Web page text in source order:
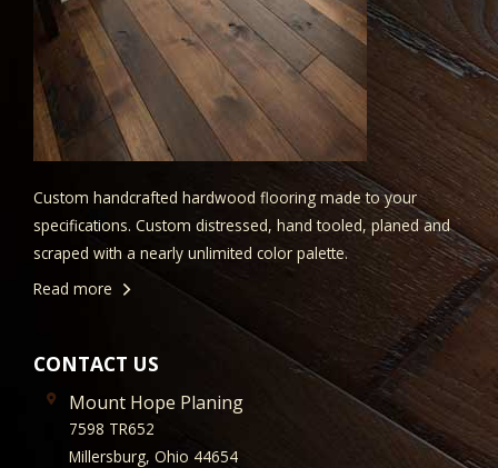
Custom handcrafted hardwood flooring made to your
specifications. Custom distressed, hand tooled, planed and
scraped with a nearly unlimited color palette.
Read more
CONTACT US
Mount Hope Planing
7598 TR652
Millersburg, Ohio 44654